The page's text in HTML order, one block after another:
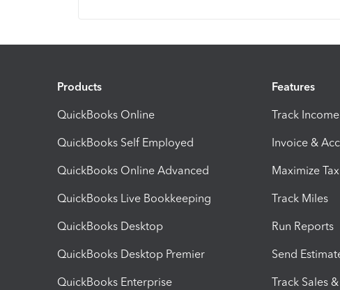
Products
QuickBooks Online
QuickBooks Self Employed
QuickBooks Online Advanced
QuickBooks Live Bookkeeping
QuickBooks Desktop
QuickBooks Desktop Premier
QuickBooks Enterprise
Features
Track
Invoice &
Maximize
Track Miles
Run Reports
Send
Track Sales